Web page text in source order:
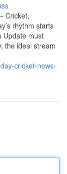
Cricket,
rhythm starts
Update must
the ideal stream
cricket-news-